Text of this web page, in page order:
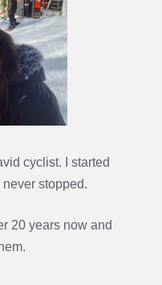
cyclist. I started
stopped.
20 years now and